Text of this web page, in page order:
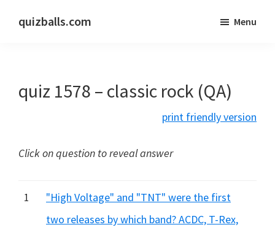
quizballs.com
answers
hidden
Menu
quiz 1578 – classic rock (QA)
print friendly version
Click on question to reveal answer
1
"High Voltage" and "TNT" were the first
two releases by which band? ACDC, T-Rex,